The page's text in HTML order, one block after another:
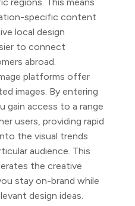
specific content
local design
to connect
abroad.
platforms offer
images. By entering
gain access to a range
users, providing rapid
the visual trends
audience. This
the creative
stay on-brand while
design ideas.